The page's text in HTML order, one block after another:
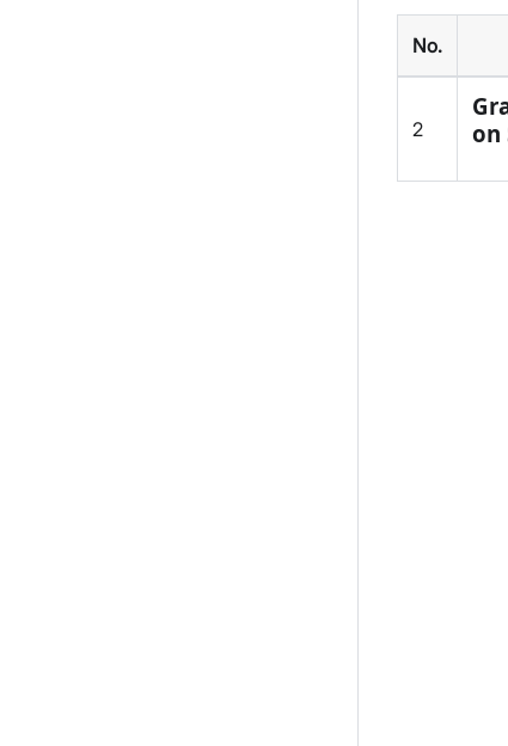
No.
2
on